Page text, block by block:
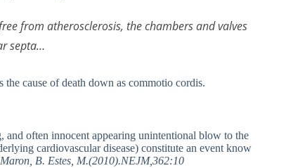
from atherosclerosis, the chambers and valves
septa…
cause of death down as commotio cordis.
often innocent appearing unintentional blow to the
cardiovascular disease) constitute an event know
Maron, B. Estes, M.(2010).NEJM,362:10